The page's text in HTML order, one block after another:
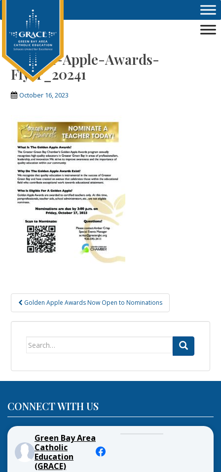
Golden-Apple-Awards-
Flyer_20241
October 16, 2023
Post
navigation
Golden Apple Awards Now Open to Nominations
Search
CONNECT WITH US
Green Bay Area
Catholic
Education
(GRACE)